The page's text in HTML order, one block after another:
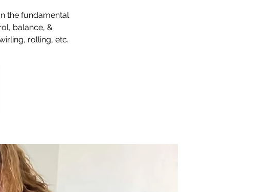
the fundamental
balance, &
rolling, etc.